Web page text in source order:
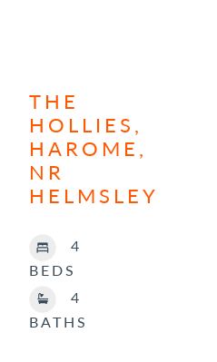
THE
HOLLIES,
HAROME,
NR
HELMSLEY
4
BEDS
4
BATHS